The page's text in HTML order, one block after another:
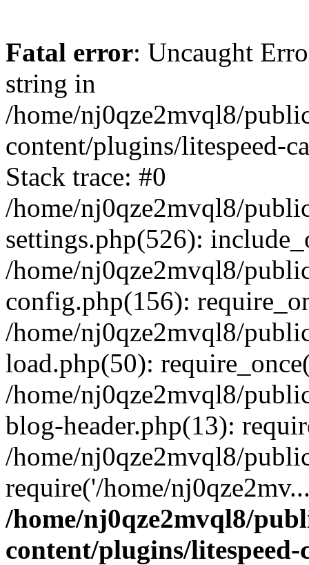
Fatal error: Uncaught
string in
/home/nj0qze2mvql8/
content/plugins/litespeed-
Stack trace: #0
/home/nj0qze2mvql8/
settings.php(526):
/home/nj0qze2mvql8/
config.php(156):
/home/nj0qze2mvql8/
load.php(50):
/home/nj0qze2mvql8/
blog-header.php(13):
/home/nj0qze2mvql8/
require('/home/
/home/nj0qze2mvql8/
content/plugins/litespeed-